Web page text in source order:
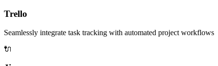
Trello
Seamlessly integrate task tracking with automated project workflows
🔌